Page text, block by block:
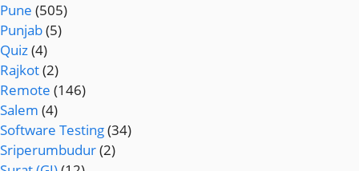
Pune (505)
Punjab(5)
Quiz(4)
Rajkot(2)
Remote (146)
Salem (4)
Software Testing(34)
Sriperumbudur(2)